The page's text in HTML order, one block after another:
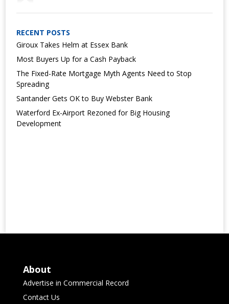
RECENT POSTS
Giroux Takes Helm at Essex Bank
Most Buyers Up for a Cash Payback
The Fixed-Rate Mortgage Myth Agents Need to Stop
Spreading
Santander Gets OK to Buy Webster Bank
Waterford Ex-Airport Rezoned for Big Housing
Development
About
Advertise in Commercial Record
Contact Us